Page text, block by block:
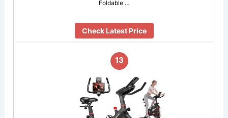
Foldable …
Check Latest Price
13